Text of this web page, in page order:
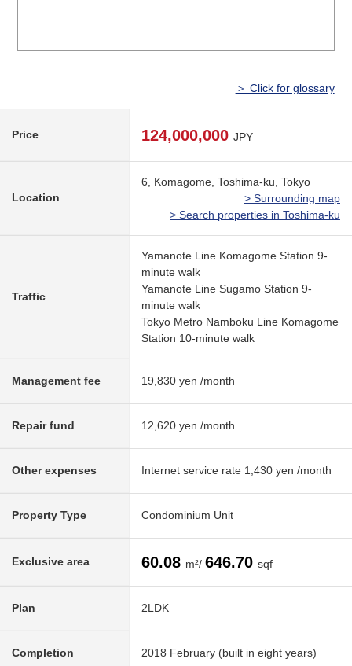
＞ Click for glossary
Price 124,000,000 JPY
Location
6, Komagome, Toshima-ku, Tokyo
> Surrounding map
> Search properties in Toshima-ku
Traffic
Yamanote Line Komagome Station 9-
minute walk
Yamanote Line Sugamo Station 9-
minute walk
Tokyo Metro Namboku Line Komagome
Station 10-minute walk
Management fee 19,830 yen /month
Repair fund 12,620 yen /month
Other expenses Internet service rate 1,430 yen /month
Property Type Condominium Unit
Exclusive area 60.08 m²/ 646.70 sqf
Plan 2LDK
Completion 2018 February (built in eight years)